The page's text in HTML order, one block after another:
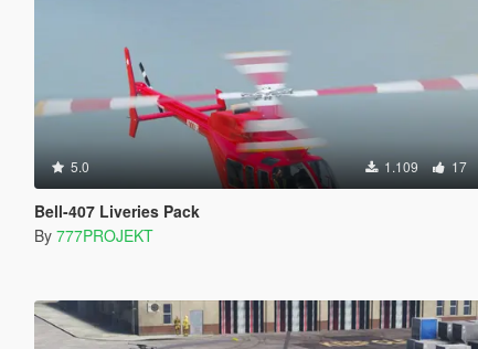
5.0 1.109 17
Bell-407 Liveries Pack
By 777PROJEKT